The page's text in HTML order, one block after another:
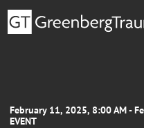
February 11, 2025, 8:00 AM -
EVENT